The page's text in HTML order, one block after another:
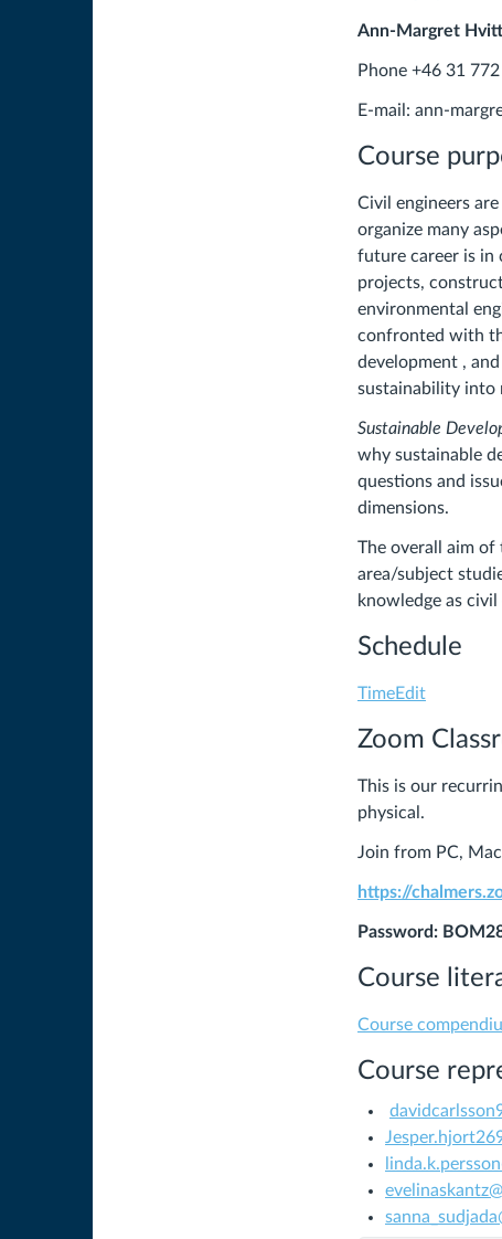
Ann-Margret
Phone +46 31
E-mail: ann-
Course
Civil engineers
organize many
future career is in
projects,
environmental
confronted with
development ,
sustainability into
Sustainable
why sustainable
questions and
dimensions.
The overall aim of
area/subject
knowledge as
Schedule
TimeEdit
Zoom
This is our
physical.
Join from PC,
https://
Password:
Course
Course
Course